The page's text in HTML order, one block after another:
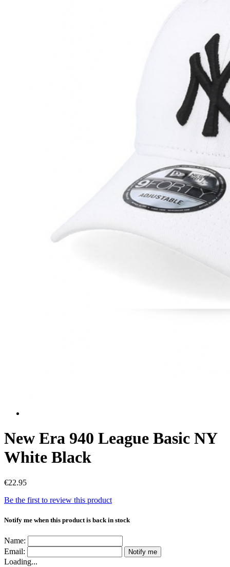
New Era 940 League Basic NY
White Black
€22.95
Be the first to review this product
Notify me when this product is back in stock
Name:
Email:
Notify me
Loading...